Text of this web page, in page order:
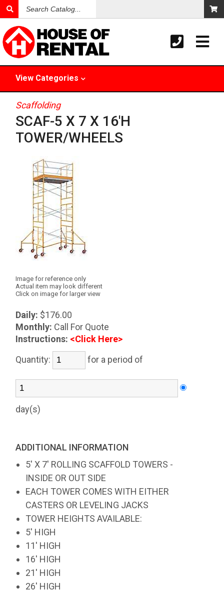
Catalog
View Categories
Scaffolding
SCAF-5 X 7 X 16'H
TOWER/WHEELS
Image for reference only
Actual item may look different
Click on image for larger view
Daily: $176.00
Monthly: Call For Quote
Instructions: <Click Here>
Quantity:
for a period of
day(s)
ADDITIONAL INFORMATION
5' X 7' ROLLING SCAFFOLD TOWERS -
INSIDE OR OUT SIDE
EACH TOWER COMES WITH EITHER
CASTERS OR LEVELING JACKS
TOWER HEIGHTS AVAILABLE:
5' HIGH
11' HIGH
16' HIGH
21' HIGH
26' HIGH